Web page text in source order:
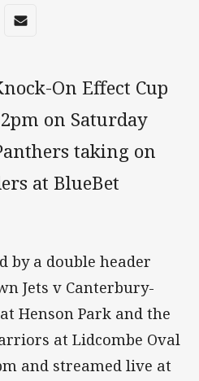
app
via Reddit
Share via Email
On Effect Cup
on Saturday
taking on
at BlueBet
by a double header
Jets v Canterbury-
Henson Park and the
at Lidcombe Oval
and streamed live at